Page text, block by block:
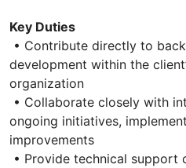
Key Duties
• Contribute directly to
development within the
organization
• Collaborate closely with
ongoing initiatives,
improvements
• Provide technical support